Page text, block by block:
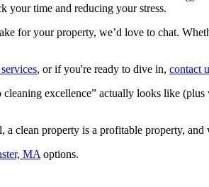
your time and reducing your stress.
for your property, we’d love to chat.
, or if you're ready to dive in, contact
excellence” actually looks like
clean property is a profitable property, and
MA options.